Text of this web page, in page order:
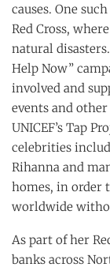
causes. One
Red Cross,
natural
Help Now”
involved and
events and
UNICEF’s Tap
celebrities
Rihanna and
homes, in order
worldwide
As part of her
banks across